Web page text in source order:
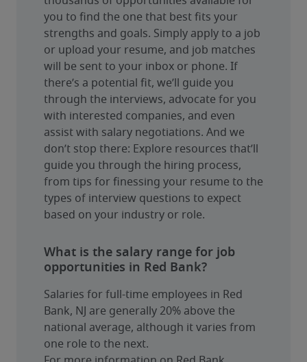
you to find the one that best fits your
strengths and goals. Simply apply to a job
or upload your resume, and job matches
will be sent to your inbox or phone. If
there’s a potential fit, we’ll guide you
through the interviews, advocate for you
with interested companies, and even
assist with salary negotiations. And we
don’t stop there: Explore resources that’ll
guide you through the hiring process,
from tips for finessing your resume to the
types of interview questions to expect
based on your industry or role.
What is the salary range for job
opportunities in Red Bank?
Salaries for full-time employees in Red
Bank, NJ are generally 20% above the
national average, although it varies from
one role to the next.